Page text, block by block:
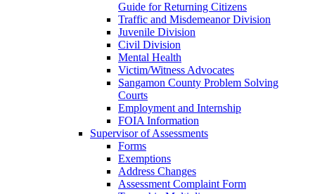
Guide for Returning Citizens
Traffic and Misdemeanor Division
Juvenile Division
Civil Division
Mental Health
Victim/Witness Advocates
Sangamon County Problem Solving
Courts
Employment and Internship
FOIA Information
Supervisor of Assessments
Forms
Exemptions
Address Changes
Assessment Complaint Form